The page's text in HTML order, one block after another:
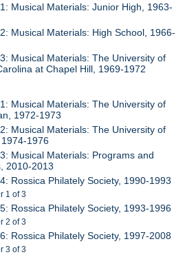
Musical Materials: Junior High, 1963-
Musical Materials: High School, 1966-
Musical Materials: The University of
at Chapel Hill, 1969-1972
Musical Materials: The University of
1972-1973
Musical Materials: The University of
1976
Musical Materials: Programs and
2010-2013
Rossica Philately Society, 1990-1993
1 of 3
Rossica Philately Society, 1993-1996
2 of 3
Rossica Philately Society, 1997-2008
3 of 3